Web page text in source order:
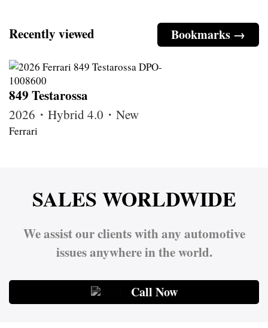
Bookmarks →
Recently viewed
849 Testarossa
2026・Hybrid 4.0・New
Ferrari
SALES WORLDWIDE
We assist our clients with any automotive
issues anywhere in the world.
Call Now